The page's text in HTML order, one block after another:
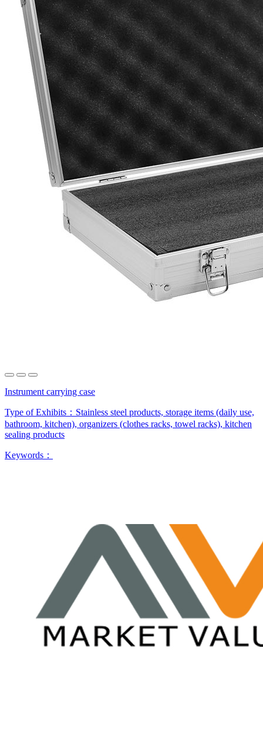
Instrument carrying case
Type of Exhibits： Stainless steel products, storage items (daily use,
bathroom, kitchen), organizers (clothes racks, towel racks), kitchen
sealing products
Keywords：